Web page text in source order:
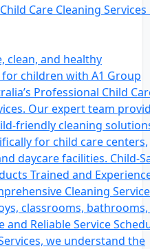
Care Cleaning Services
clean, and healthy
children with A1 Group
Professional Child
Our expert team
friendly cleaning
for child care centers,
daycare facilities. Child-
Trained and
Cleaning
classrooms,
and Reliable Service
we understand the